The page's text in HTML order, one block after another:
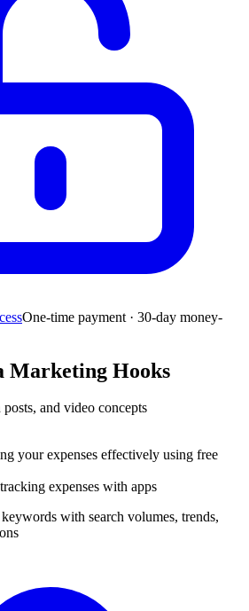
One-time payment · 30-day money-
Marketing Hooks
and video concepts
your expenses effectively using free
expenses with apps
with search volumes, trends,